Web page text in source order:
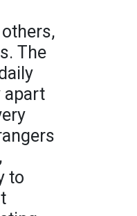
The
apart
to